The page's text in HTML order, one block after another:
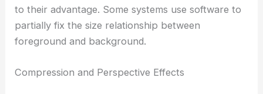
to their advantage. Some systems use software to
partially fix the size relationship between
foreground and background.
Compression and Perspective Effects